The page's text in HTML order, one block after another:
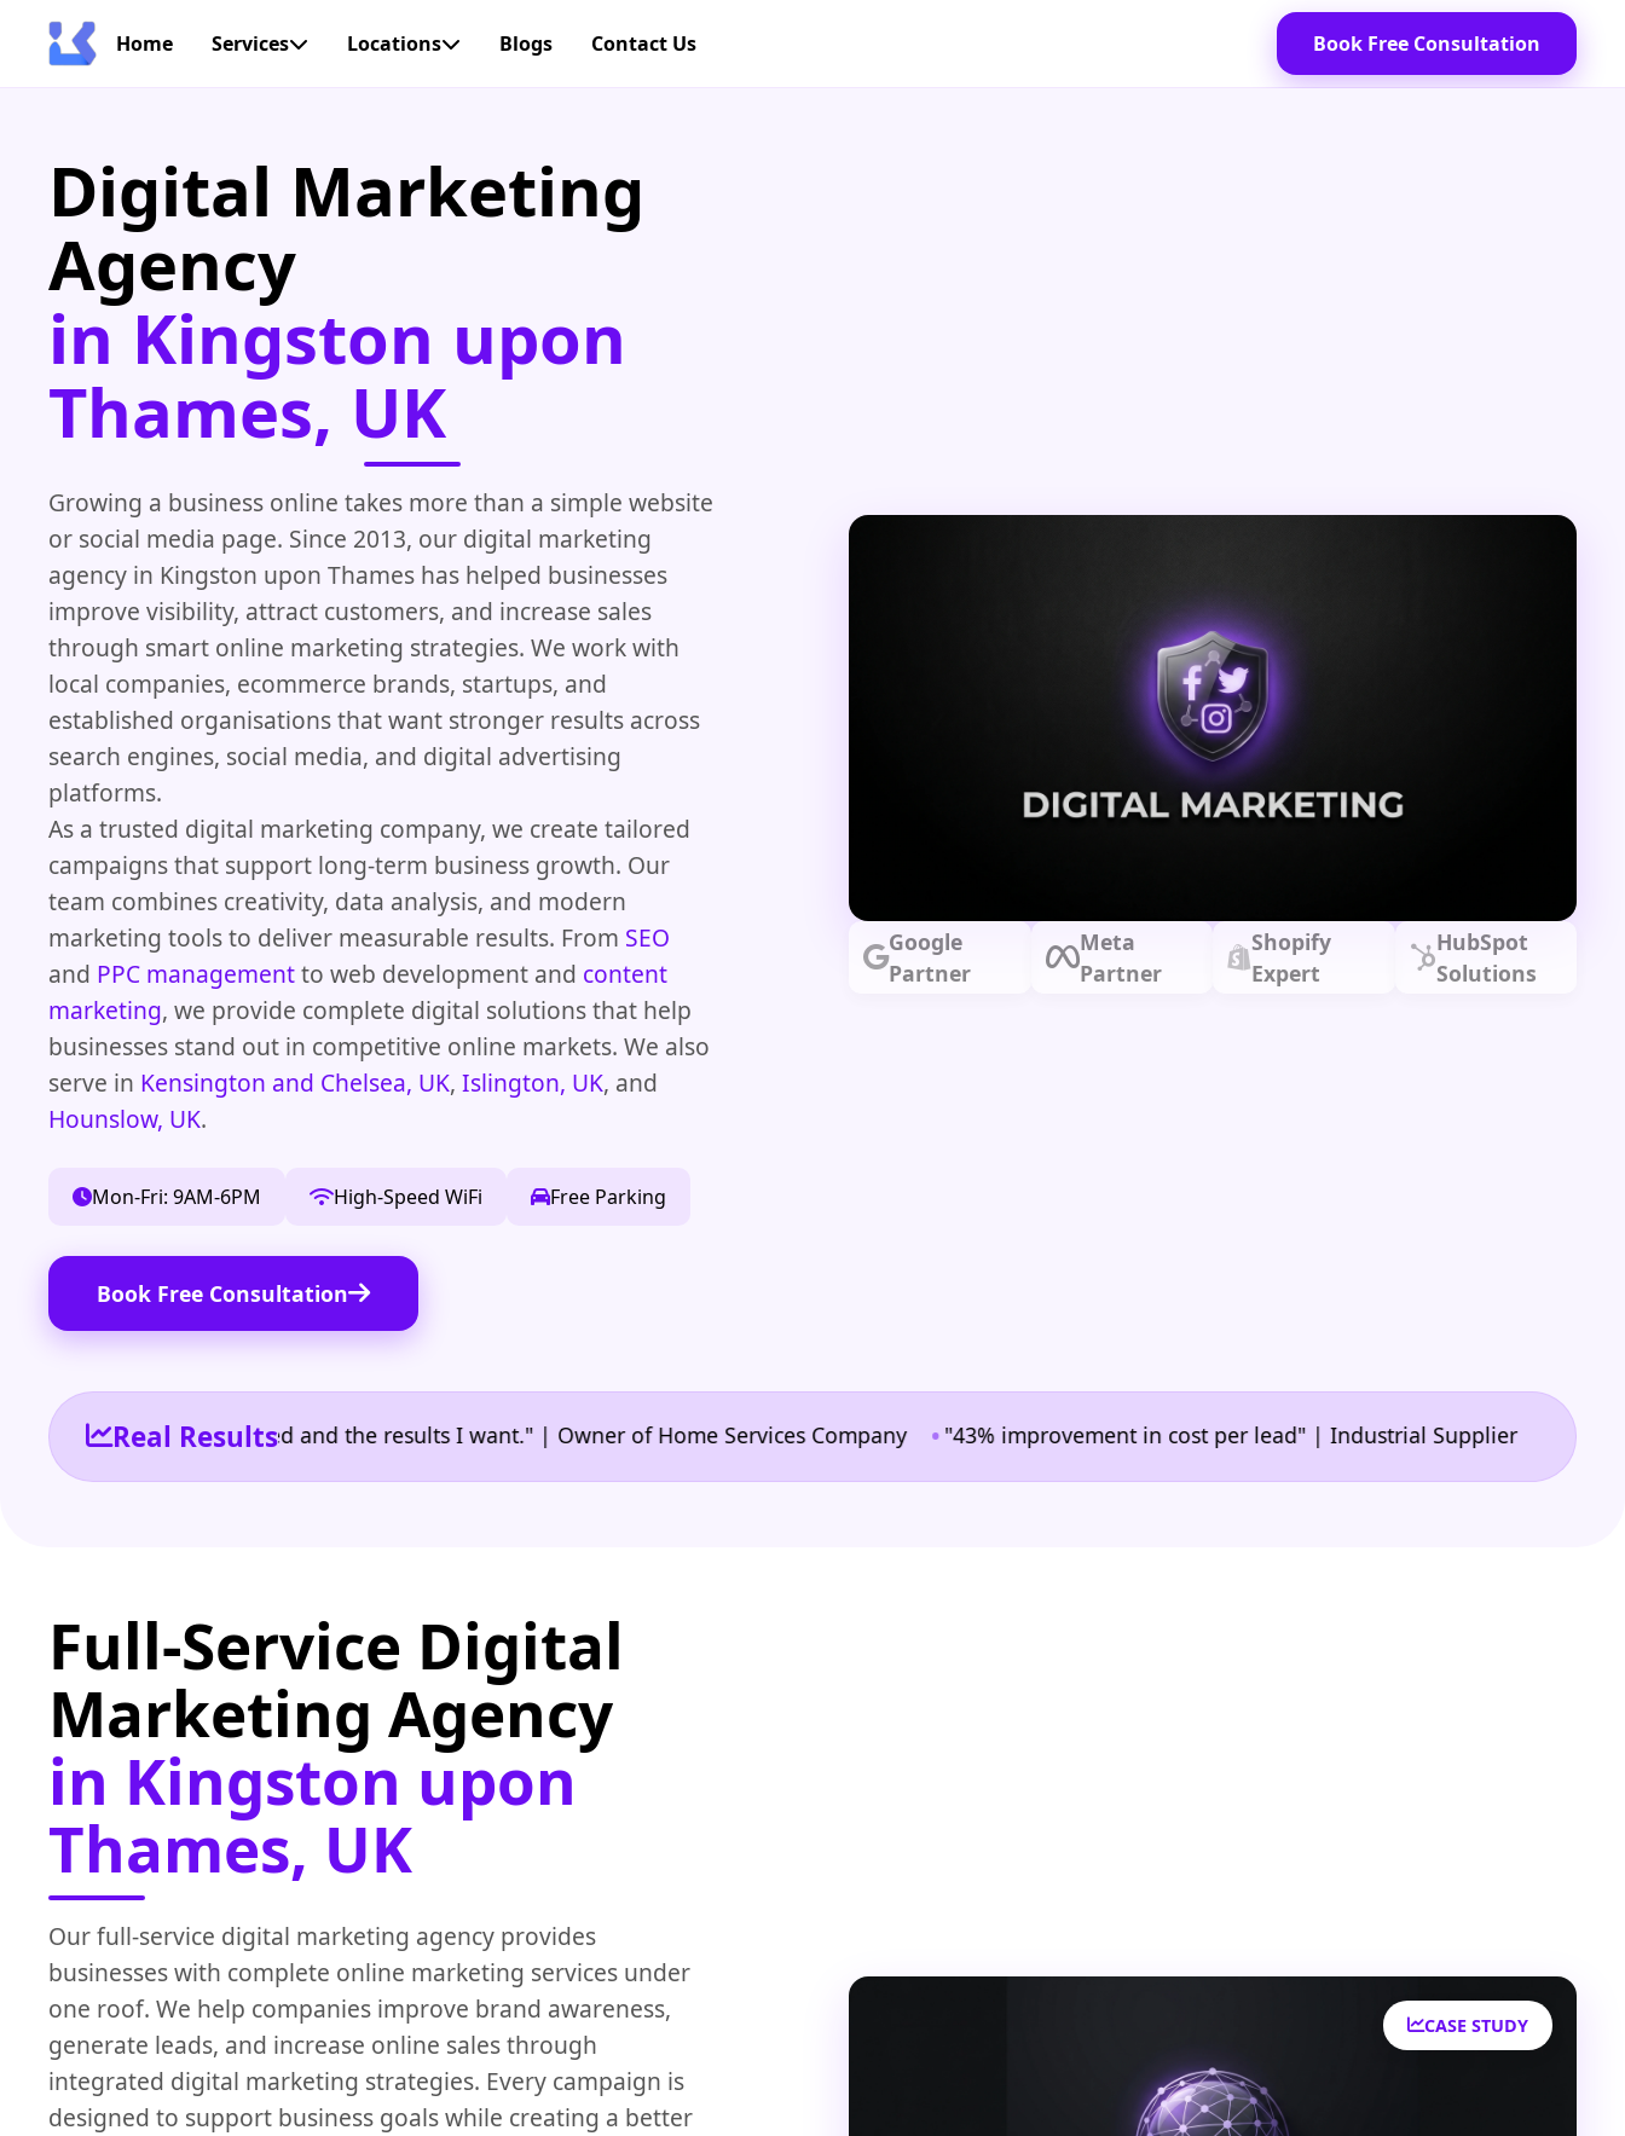
Home Services Locations Blogs Contact Us Book Free Consultation
Digital Marketing
Agency
in Kingston upon
Thames, UK
Growing a business online takes more than a simple website
or social media page. Since 2013, our digital marketing
agency in Kingston upon Thames has helped businesses
improve visibility, attract customers, and increase sales
through smart online marketing strategies. We work with
local companies, ecommerce brands, startups, and
established organisations that want stronger results across
search engines, social media, and digital advertising
platforms.
As a trusted digital marketing company, we create tailored
campaigns that support long-term business growth. Our
team combines creativity, data analysis, and modern
marketing tools to deliver measurable results. From SEO
and PPC managementto web development and content
marketing, we provide complete digital solutions that help
businesses stand out in competitive online markets. We also
serve in Kensington and Chelsea, UK, Islington, UK, and
Hounslow, UK.
Mon-Fri: 9AM-6PM High-Speed WiFi Free Parking
Book Free Consultation
Google
Partner
Meta
Partner
Shopify
Expert
HubSpot
Solutions
Real Results
the reporting I need and the results I want." | Owner of Home Services Company •"43% improvement in cost per lead" | Industrial Supplier •"A game-
Full-Service Digital
Marketing Agency
in Kingston upon
Thames, UK
Our full-service digital marketing agency provides
businesses with complete online marketing services under
one roof. We help companies improve brand awareness,
generate leads, and increase online sales through
integrated digital marketing strategies. Every campaign is
designed to support business goals while creating a better
CASE STUDY